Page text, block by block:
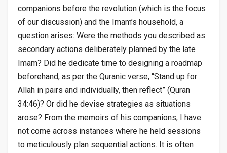
companions before the revolution (which is the focus
of our discussion) and the Imam’s household, a
question arises: Were the methods you described as
secondary actions deliberately planned by the late
Imam? Did he dedicate time to designing a roadmap
beforehand, as per the Quranic verse, “Stand up for
Allah in pairs and individually, then reflect” (Quran
34:46)? Or did he devise strategies as situations
arose? From the memoirs of his companions, I have
not come across instances where he held sessions
to meticulously plan sequential actions. It is often